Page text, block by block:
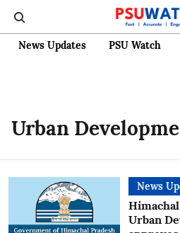
News Updates PSU Watch
Urban
News
Urban